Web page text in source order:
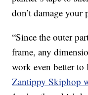
don’t damage your
“Since the outer
frame, any
work even better
Zantippy Skiphop